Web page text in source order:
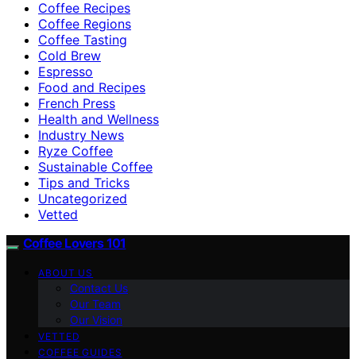
Coffee Recipes
Coffee Regions
Coffee Tasting
Cold Brew
Espresso
Food and Recipes
French Press
Health and Wellness
Industry News
Ryze Coffee
Sustainable Coffee
Tips and Tricks
Uncategorized
Vetted
Coffee Lovers 101
ABOUT US
Contact Us
Our Team
Our Vision
VETTED
COFFEE GUIDES